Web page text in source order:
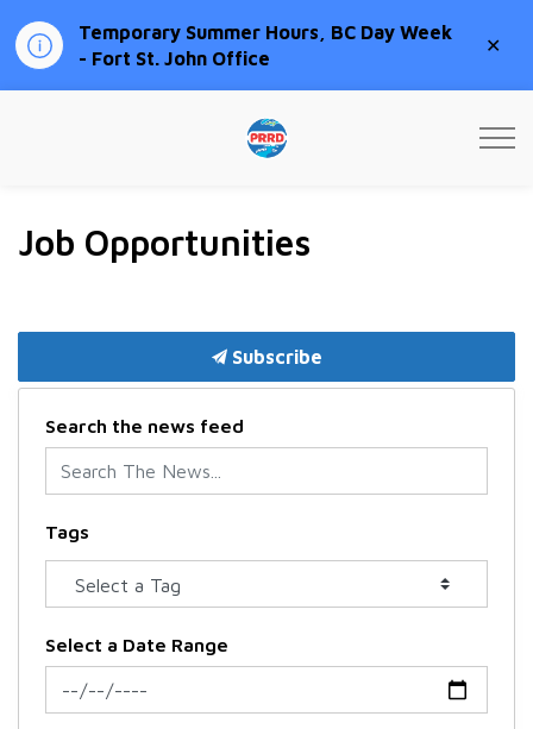
Temporary Summer Hours, BC Day Week
- Fort St. John Office
Job Opportunities
Subscribe
Search the news feed
Tags
Select a Date Range
News Feed Search Date From